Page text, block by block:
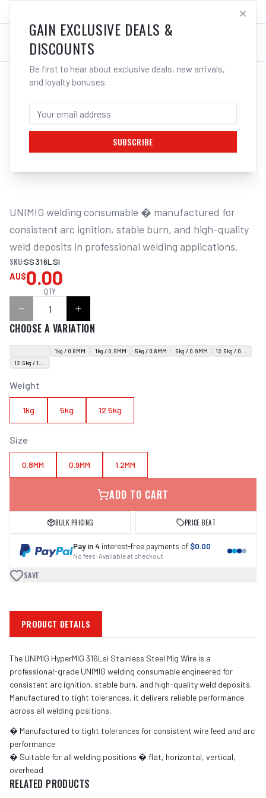
LOG IN
/Filler Metals/
UNIMIG HYPERMIG 316LSI STAINLESS
STEEL MIG WIRE | ELECTROWELD
UNIMIG welding consumable � manufactured for
consistent arc ignition, stable burn, and high-quality
weld deposits in professional welding applications.
SKU:SS316LSI
AU$0.00
QTY
CHOOSE A VARIATION
1kg / 0.8MM 1kg / 0.9MM 5kg / 0.8MM 5kg / 0.9MM
12.5kg / 0.9MM
12.5kg / 1.2MM
Weight
1kg 5kg 12.5kg
Size
0.8MM 0.9MM 1.2MM
ADD TO CART
BULK PRICING PRICE BEAT
Pay in 4 interest-free payments of $0.00
No fees · Available at checkout
SAVE
PRODUCT DETAILS
The UNIMIG HyperMIG 316Lsi Stainless Steel Mig Wire is a
professional-grade UNIMIG welding consumable engineered for
consistent arc ignition, stable burn, and high-quality weld deposits.
Manufactured to tight tolerances, it delivers reliable performance
across all welding positions.
� Manufactured to tight tolerances for consistent wire feed and arc
performance
� Suitable for all welding positions � flat, horizontal, vertical,
overhead
RELATED PRODUCTS
GAIN EXCLUSIVE DEALS &
DISCOUNTS
Be first to hear about exclusive deals, new arrivals,
and loyalty bonuses.
SUBSCRIBE